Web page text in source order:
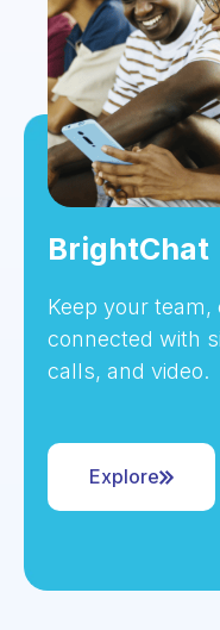
BrightChat
Keep your
connected with
calls, and video.
Explore